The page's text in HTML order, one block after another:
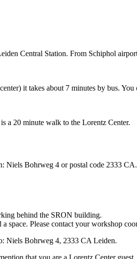
Central Station. From Schiphol
it takes about 7 minutes by bus.
a 20 minute walk to the Lorentz Center.
Niels Bohrweg 4 or postal code 2333
behind the SRON building.
space. Please contact your workshop
Niels Bohrweg 4, 2333 CA Leiden.